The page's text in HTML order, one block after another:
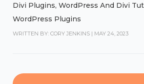
Divi Plugins,WordPress And Divi
WordPress Plugins
WRITTEN BY: CORY JENKINS | MAY 24, 2023